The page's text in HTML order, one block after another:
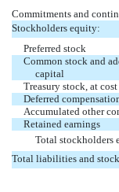
Commitments and
Stockholders equity:
Preferred stock
Common stock and
capital
Treasury stock, at cost
Deferred
Accumulated other
Retained earnings
Total stockholders
Total liabilities and